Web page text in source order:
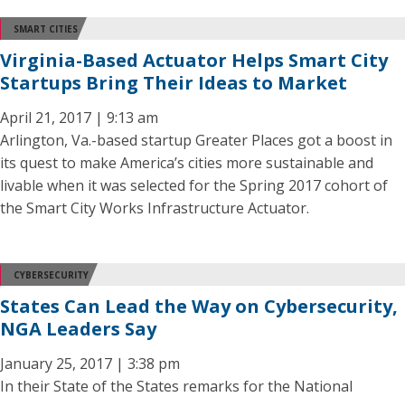
SMART CITIES
Virginia-Based Actuator Helps Smart City
Startups Bring Their Ideas to Market
April 21, 2017 | 9:13 am
Arlington, Va.-based startup Greater Places got a boost in
its quest to make America’s cities more sustainable and
livable when it was selected for the Spring 2017 cohort of
the Smart City Works Infrastructure Actuator.
CYBERSECURITY
States Can Lead the Way on Cybersecurity,
NGA Leaders Say
January 25, 2017 | 3:38 pm
In their State of the States remarks for the National